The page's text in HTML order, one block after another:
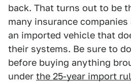
back. That turns out to be
many insurance
an imported vehicle that
their systems. Be sure to
before buying anything
under the 25-year import